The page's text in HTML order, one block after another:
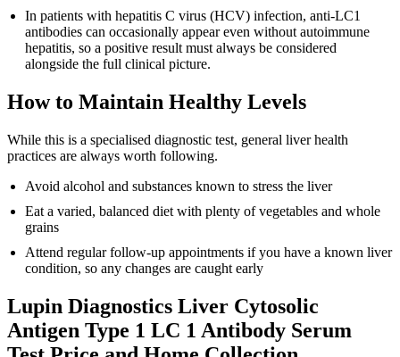
In patients with hepatitis C virus (HCV) infection, anti-LC1
antibodies can occasionally appear even without autoimmune
hepatitis, so a positive result must always be considered
alongside the full clinical picture.
How to Maintain Healthy Levels
While this is a specialised diagnostic test, general liver health
practices are always worth following.
Avoid alcohol and substances known to stress the liver
Eat a varied, balanced diet with plenty of vegetables and whole
grains
Attend regular follow-up appointments if you have a known liver
condition, so any changes are caught early
Lupin Diagnostics Liver Cytosolic
Antigen Type 1 LC 1 Antibody Serum